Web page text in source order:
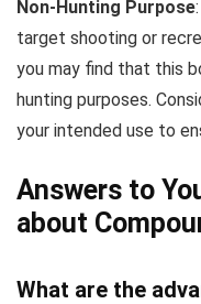
Non-Hunting Purpose
target shooting or
you may find that this
hunting purposes.
your intended use to
Answers to
about
What are the